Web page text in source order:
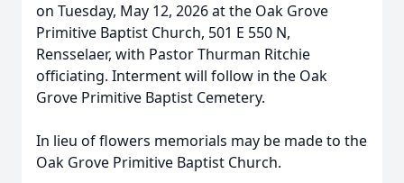
on Tuesday, May 12, 2026 at the Oak Grove
Primitive Baptist Church, 501 E 550 N,
Rensselaer, with Pastor Thurman Ritchie
officiating. Interment will follow in the Oak
Grove Primitive Baptist Cemetery.
In lieu of flowers memorials may be made to the
Oak Grove Primitive Baptist Church.